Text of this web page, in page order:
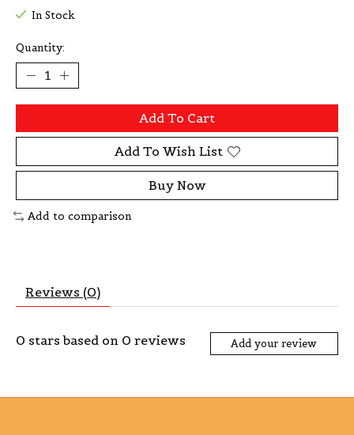
In Stock
Quantity:
Add To Cart
Add To Wish List
Buy Now
Add to comparison
Reviews (0)
0 stars based on 0 reviews Add your review